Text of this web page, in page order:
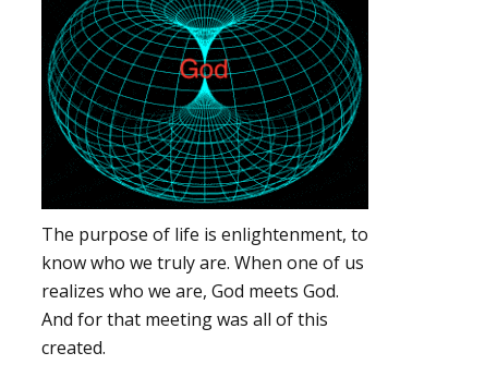
The purpose of life is enlightenment, to
know who we truly are. When one of us
realizes who we are, God meets God.
And for that meeting was all of this
created.